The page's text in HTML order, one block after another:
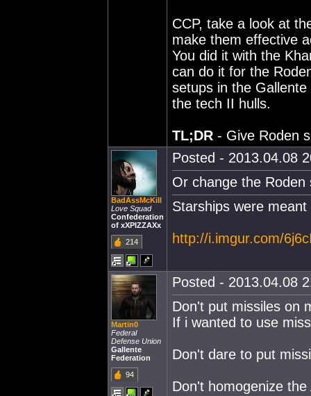
CCP, take a look at
make them effective
You did it with the
can do it for the
setups in the
the tech II hulls.
TL;DR - Give Roden
BadAssMcKill
Love Squad
Confederation
of xXPIZZAXx
214
Posted - 2013.04.08
Or change the
Starships were
http://i.imgur.com/
Martin0
Federal
Defense Union
Gallente
Federation
94
Posted - 2013.04.08
Don't put missiles on
If i wanted to use
Don't dare to put
Don't homogenize